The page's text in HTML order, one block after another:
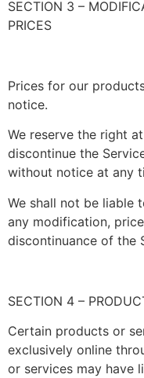
SECTION 3 –
PRICES
Prices for our
notice.
We reserve the right
discontinue the
without notice at any
We shall not be
any modification,
discontinuance of the
SECTION 4 –
Certain products or
exclusively online
or services may have